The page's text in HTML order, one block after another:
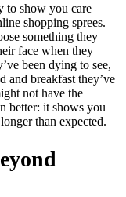
to show you care
shopping sprees.
something they
face when they
been dying to see,
and breakfast they’ve
not have the
better: it shows you
than expected.